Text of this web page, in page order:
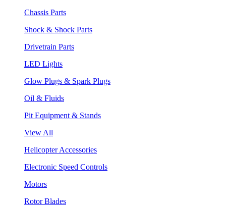
Chassis Parts
Shock & Shock Parts
Drivetrain Parts
LED Lights
Glow Plugs & Spark Plugs
Oil & Fluids
Pit Equipment & Stands
View All
Helicopter Accessories
Electronic Speed Controls
Motors
Rotor Blades